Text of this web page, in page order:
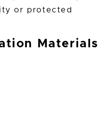
or protected
Materials